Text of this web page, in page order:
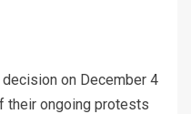
on December 4
their ongoing protests